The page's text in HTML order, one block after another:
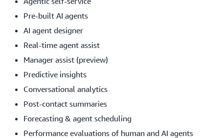
Pre-built AI agents
AI agent designer
Real-time agent assist
Manager assist (preview)
Predictive insights
Conversational analytics
Post-contact summaries
Forecasting & agent scheduling
Performance evaluations of human and AI agents